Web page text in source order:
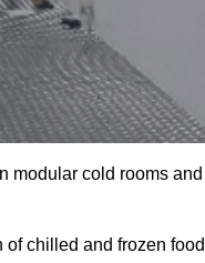
modular cold rooms and
chilled and frozen food